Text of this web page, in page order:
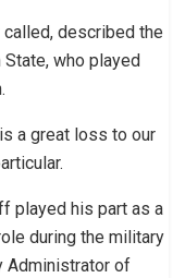
described the
who played
a great loss to our
played his part as a
during the military
Administrator of